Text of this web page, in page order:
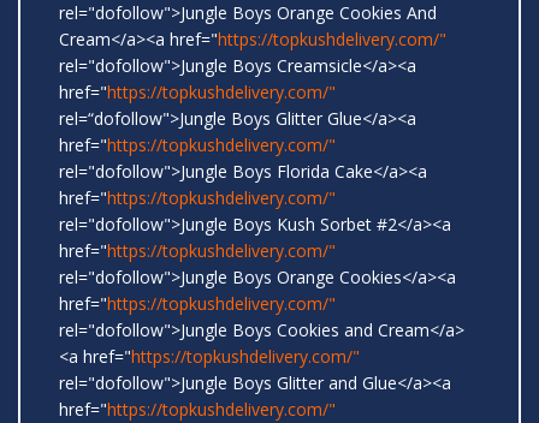
rel="dofollow">Jungle Boys Orange Cookies And
Cream</a><a href="https://topkushdelivery.com/"
rel="dofollow">Jungle Boys Creamsicle</a><a
href="https://topkushdelivery.com/"
rel=“dofollow">Jungle Boys Glitter Glue</a><a
href="https://topkushdelivery.com/"
rel="dofollow">Jungle Boys Florida Cake</a><a
href="https://topkushdelivery.com/"
rel="dofollow">Jungle Boys Kush Sorbet #2</a><a
href="https://topkushdelivery.com/"
rel="dofollow">Jungle Boys Orange Cookies</a><a
href="https://topkushdelivery.com/"
rel="dofollow">Jungle Boys Cookies and Cream</a>
<a href="https://topkushdelivery.com/"
rel="dofollow">Jungle Boys Glitter and Glue</a><a
href="https://topkushdelivery.com/"